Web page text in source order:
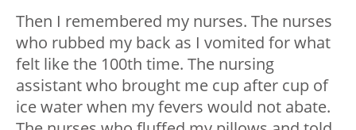
Then I remembered my nurses. The nurses
who rubbed my back as I vomited for what
felt like the 100th time. The nursing
assistant who brought me cup after cup of
ice water when my fevers would not abate.